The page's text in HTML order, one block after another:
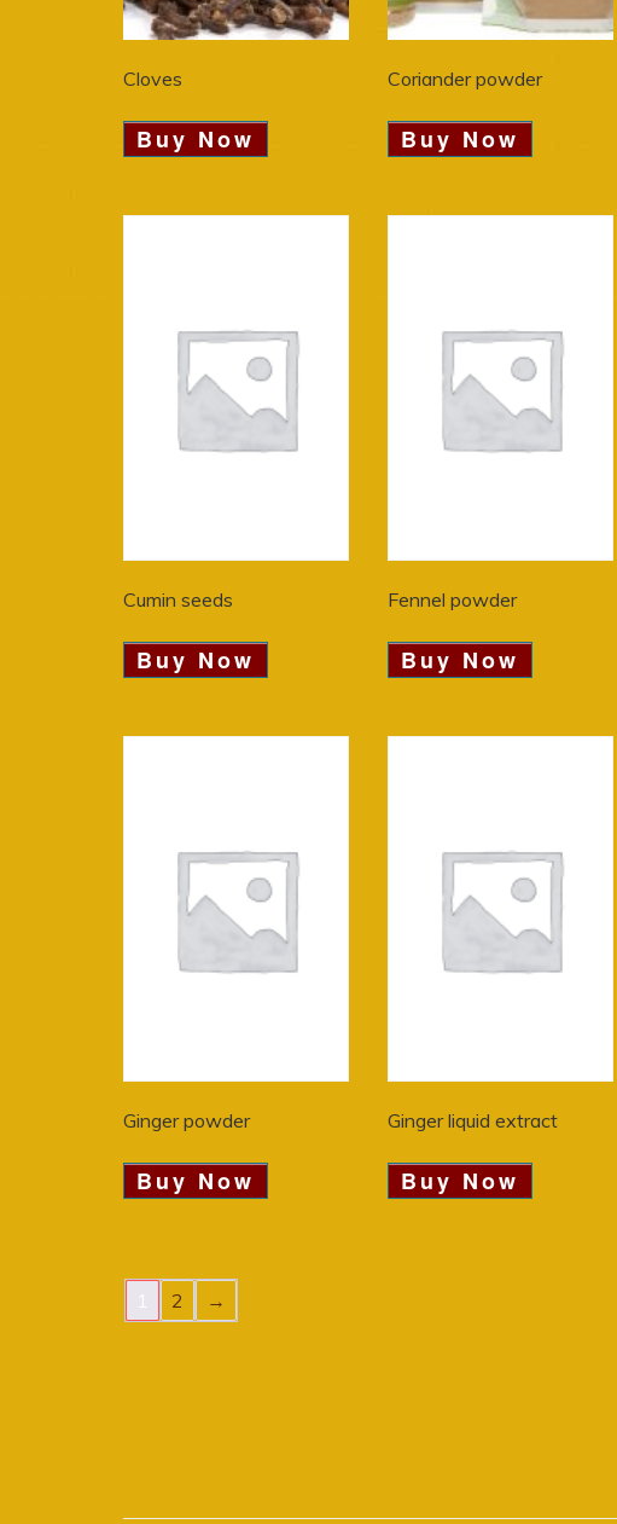
Cloves
Buy Now
Coriander powder
Buy Now
Cumin seeds
Buy Now
Fennel powder
Buy Now
Ginger powder
Buy Now
Ginger liquid extract
Buy Now
1 2 →